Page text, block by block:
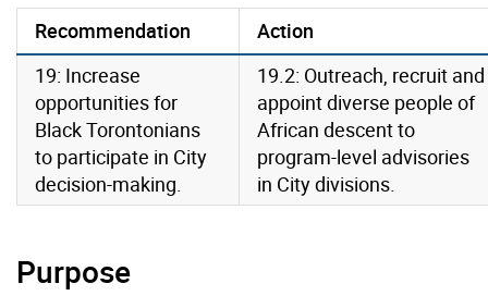
Recommendation
Action
19: Increase
opportunities for
Black Torontonians
to participate in City
decision-making.
19.2: Outreach, recruit and
appoint diverse people of
African descent to
program-level advisories
in City divisions.
Purpose